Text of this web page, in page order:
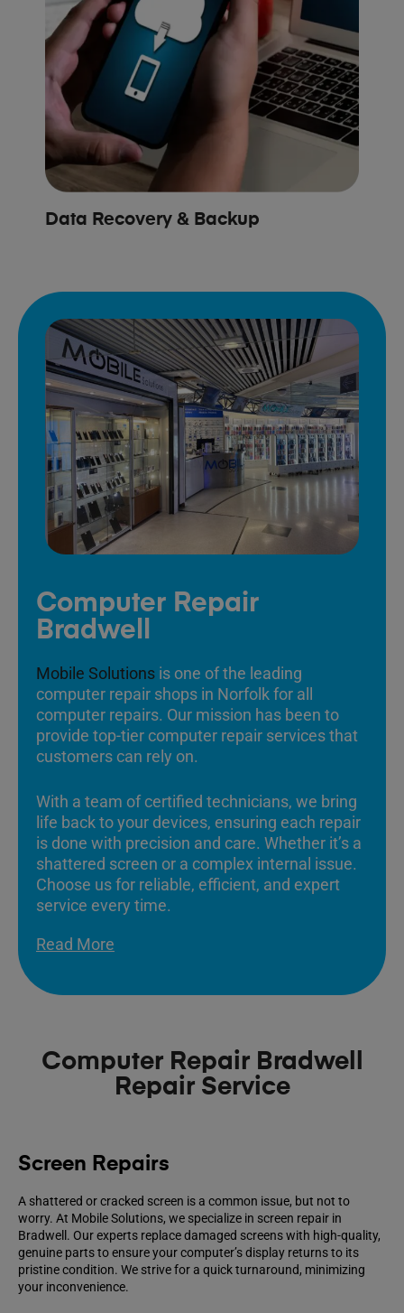
Data Recovery & Backup
Computer Repair
Bradwell
Mobile Solutions is one of the leading
computer repair shops in Norfolk for all
computer repairs. Our mission has been to
provide top-tier computer repair services that
customers can rely on.
With a team of certified technicians, we bring
life back to your devices, ensuring each repair
is done with precision and care. Whether it’s a
shattered screen or a complex internal issue.
Choose us for reliable, efficient, and expert
service every time.
Read More
Computer Repair Bradwell
Repair Service
Screen Repairs
A shattered or cracked screen is a common issue, but not to
worry. At Mobile Solutions, we specialize in screen repair in
Bradwell. Our experts replace damaged screens with high-quality,
genuine parts to ensure your computer’s display returns to its
pristine condition. We strive for a quick turnaround, minimizing
your inconvenience.